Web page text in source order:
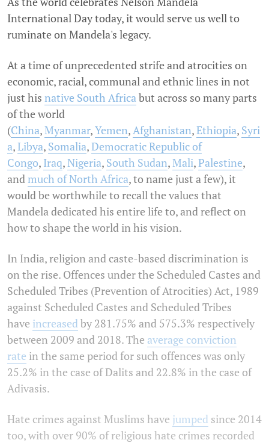
International Day today, it would serve us well to
ruminate on Mandela's legacy.
At a time of unprecedented strife and atrocities on
economic, racial, communal and ethnic lines in not
just his native South Africa but across so many parts
of the world
(China,Myanmar,Yemen, Afghanistan,Ethiopia, Syri
a,Libya, Somalia,Democratic Republic of
Congo, Iraq,Nigeria, South Sudan,Mali,Palestine,
and much of North Africa, to name just a few), it
would be worthwhile to recall the values that
Mandela dedicated his entire life to, and reflect on
how to shape the world in his vision.
In India, religion and caste-based discrimination is
on the rise. Offences under the Scheduled Castes and
Scheduled Tribes (Prevention of Atrocities) Act, 1989
against Scheduled Castes and Scheduled Tribes
have increased by 281.75% and 575.3% respectively
between 2009 and 2018. The average conviction
rate in the same period for such offences was only
25.2% in the case of Dalits and 22.8% in the case of
Adivasis.
Hate crimes against Muslims have jumped since 2014
too, with over 90% of religious hate crimes recorded